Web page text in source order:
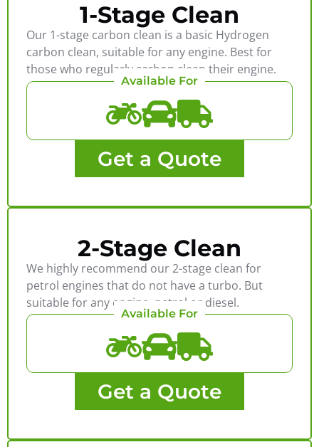
1-Stage Clean
Our 1-stage carbon clean is a basic Hydrogen
carbon clean, suitable for any engine. Best for
those who regularly carbon clean their engine.
Available For
Get a Quote
2-Stage Clean
We highly recommend our 2-stage clean for
petrol engines that do not have a turbo. But
suitable for any engine, petrol or diesel.
Available For
Get a Quote